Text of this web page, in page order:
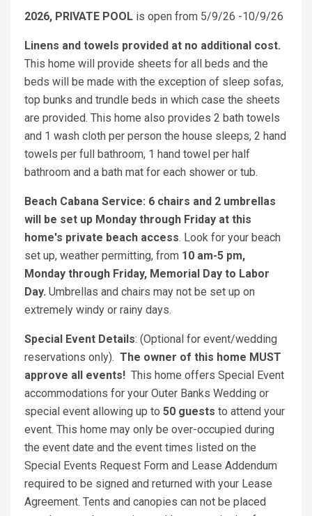
2026, PRIVATE POOL is open from 5/9/26 -10/9/26
Linens and towels provided at no additional cost.
This home will provide sheets for all beds and the
beds will be made with the exception of sleep sofas,
top bunks and trundle beds in which case the sheets
are provided. This home also provides 2 bath towels
and 1 wash cloth per person the house sleeps, 2 hand
towels per full bathroom, 1 hand towel per half
bathroom and a bath mat for each shower or tub.
Beach Cabana Service: 6 chairs and 2 umbrellas
will be set up Monday through Friday at this
home's private beach access. Look for your beach
set up, weather permitting, from 10 am-5 pm,
Monday through Friday, Memorial Day to Labor
Day. Umbrellas and chairs may not be set up on
extremely windy or rainy days.
Special Event Details: (Optional for event/wedding
reservations only). The owner of this home MUST
approve all events! This home offers Special Event
accommodations for your Outer Banks Wedding or
special event allowing up to 50 guests to attend your
event. This home may only be over-occupied during
the event date and the event times listed on the
Special Events Request Form and Lease Addendum
required to be signed and returned with your Lease
Agreement. Tents and canopies can not be placed